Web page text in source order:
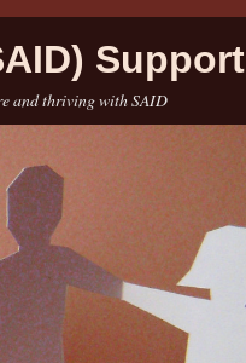
Support
and thriving with SAID